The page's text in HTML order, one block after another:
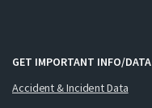
GET IMPORTANT INFO/DATA
Accident & Incident Data